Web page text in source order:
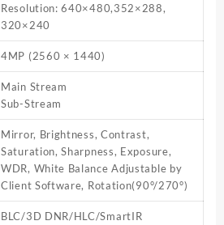
Resolution: 640×480,352×288,
320×240
4MP (2560 × 1440)
Main Stream
Sub-Stream
Mirror, Brightness, Contrast,
Saturation, Sharpness, Exposure,
WDR, White Balance Adjustable by
Client Software, Rotation(90°/270°)
BLC/3D DNR/HLC/SmartIR